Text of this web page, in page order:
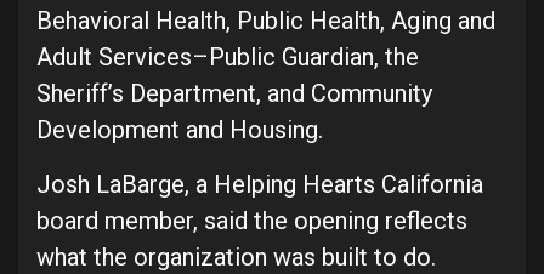
Behavioral Health, Public Health, Aging and
Adult Services–Public Guardian, the
Sheriff’s Department, and Community
Development and Housing.
Josh LaBarge, a Helping Hearts California
board member, said the opening reflects
what the organization was built to do.